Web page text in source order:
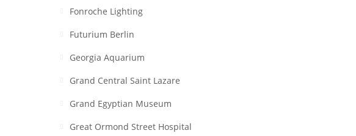
Fonroche Lighting
Futurium Berlin
Georgia Aquarium
Grand Central Saint Lazare
Grand Egyptian Museum
Great Ormond Street Hospital